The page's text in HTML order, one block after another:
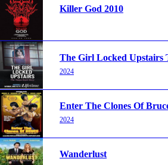
Killer God 2010
The Girl Locked Upstairs
2024
Enter The Clones Of
2024
Wanderlust